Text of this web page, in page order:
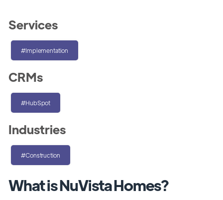
What is NuVista Homes?
Services
#Implementation
CRMs
#HubSpot
Industries
#Construction